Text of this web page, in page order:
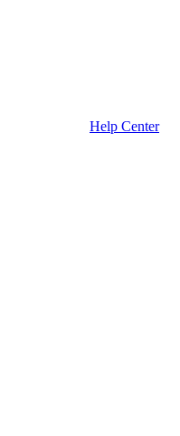
Help Center